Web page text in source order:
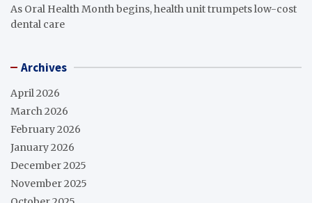
As Oral Health Month begins, health unit trumpets low-cost
dental care
Archives
April 2026
March 2026
February 2026
January 2026
December 2025
November 2025